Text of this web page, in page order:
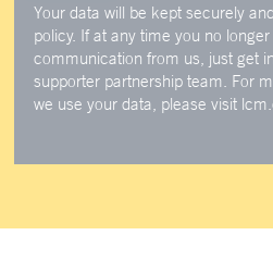
Your data will be kept securely
policy. If at any time you no
communication from us, just get
supporter partnership team. For
we use your data, please visit